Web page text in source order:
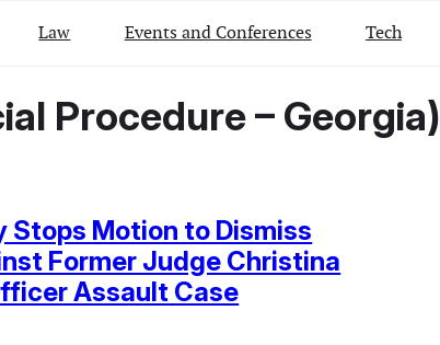
Law Events and Conferences Tech
Procedure – Georgia)
Stops Motion to Dismiss
Former Judge Christina
Assault Case